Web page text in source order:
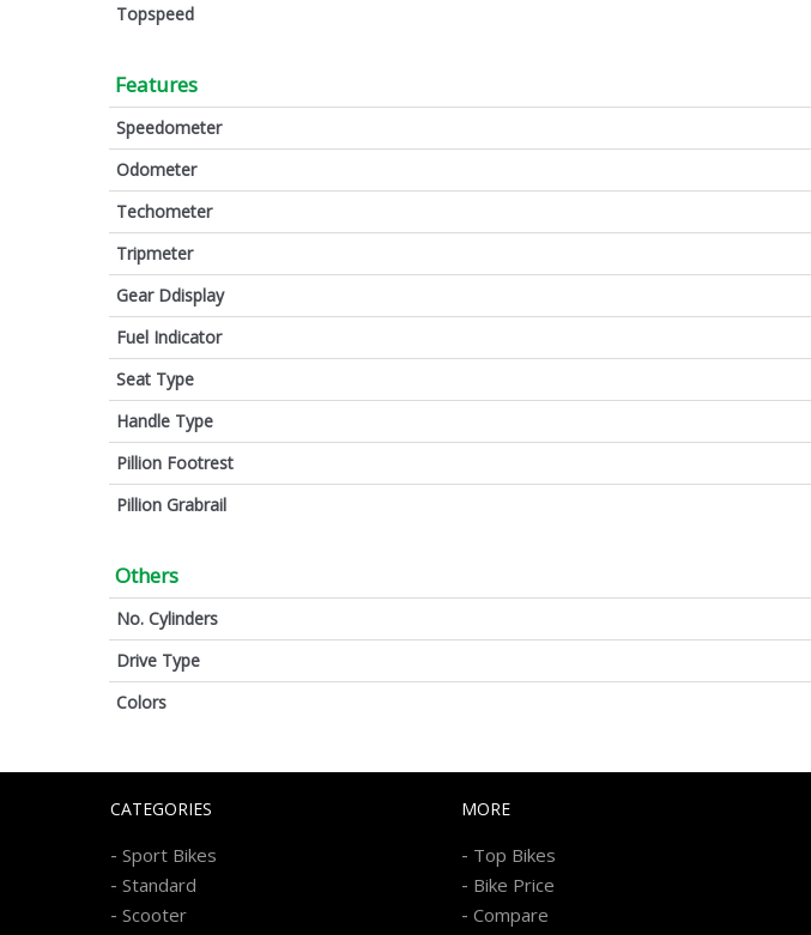
Topspeed
Features
Speedometer
Odometer
Techometer
Tripmeter
Gear Ddisplay
Fuel Indicator
Seat Type
Handle Type
Pillion Footrest
Pillion Grabrail
Others
No. Cylinders
Drive Type
Colors
CATEGORIES
- Sport Bikes
- Standard
- Scooter
MORE
- Top Bikes
- Bike Price
- Compare